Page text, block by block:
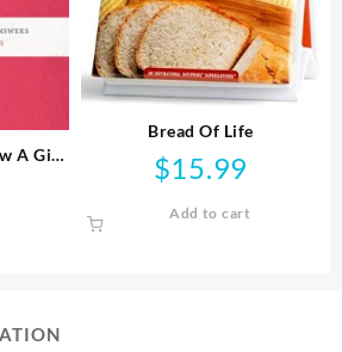
A Girl
Bread Of Life
$15.99
Add to cart